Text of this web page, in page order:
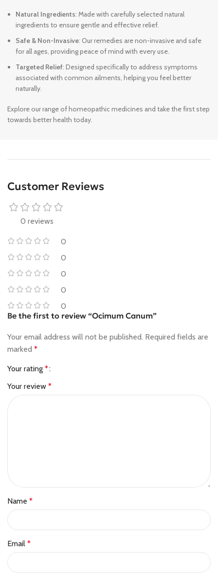
Natural Ingredients: Made with carefully selected natural
ingredients to ensure gentle and effective relief.
Safe & Non-Invasive: Our remedies are non-invasive and safe
for all ages, providing peace of mind with every use.
Targeted Relief: Designed specifically to address symptoms
associated with common ailments, helping you feel better
naturally.
Explore our range of homeopathic medicines and take the first step
towards better health today.
Customer Reviews
0 reviews
0
0
0
0
0
Be the first to review “Ocimum Canum”
Your email address will not be published. Required fields are
marked *
Your rating *
Your review *
Name *
Email *